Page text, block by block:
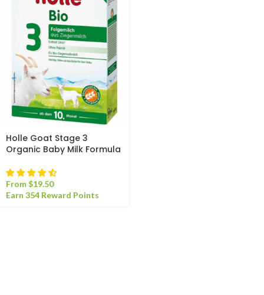
Holle Goat Stage 3
Organic Baby Milk Formula
From$19.50
Earn 354 Reward Points